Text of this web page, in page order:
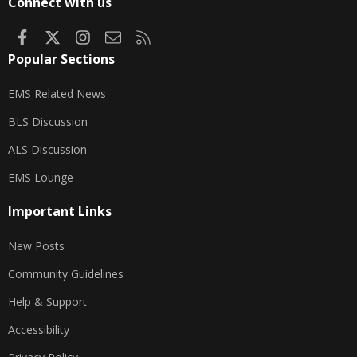
FacebookInstagram
Contact us
Popular Sections
EMS Related News
BLS Discussion
ALS Discussion
EMS Lounge
Important Links
New Posts
Community Guidelines
Help & Support
Accessibility